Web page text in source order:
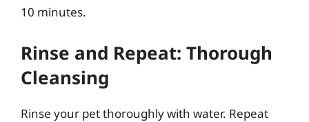
10 minutes.
Rinse and Repeat: Thorough
Cleansing
Rinse your pet thoroughly with water. Repeat